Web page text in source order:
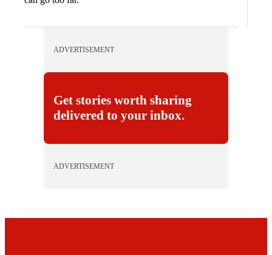
ADVERTISEMENT
Get stories worth sharing
delivered to your inbox.
ADVERTISEMENT